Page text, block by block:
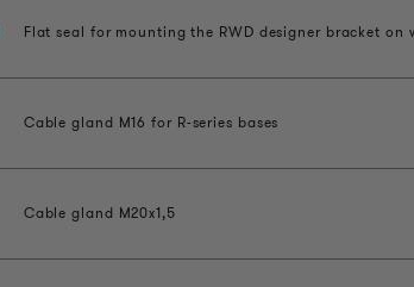
Flat seal for mounting the RWD designer bracket on
Cable gland M16 for R-series bases
Cable gland M20x1,5